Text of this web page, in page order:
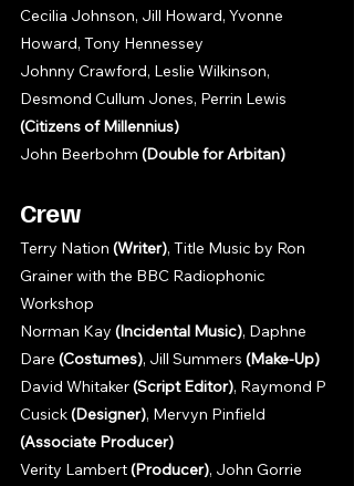
Cecilia Johnson, Jill Howard, Yvonne
Howard, Tony Hennessey
Johnny Crawford, Leslie Wilkinson,
Desmond Cullum Jones, Perrin Lewis
(Citizens of Millennius)
John Beerbohm (Double for Arbitan)
Crew
Terry Nation (Writer), Title Music by Ron
Grainer with the BBC Radiophonic
Workshop
Norman Kay (Incidental Music), Daphne
Dare (Costumes), Jill Summers (Make-Up)
David Whitaker (Script Editor), Raymond P
Cusick (Designer), Mervyn Pinfield
(Associate Producer)
Verity Lambert (Producer), John Gorrie